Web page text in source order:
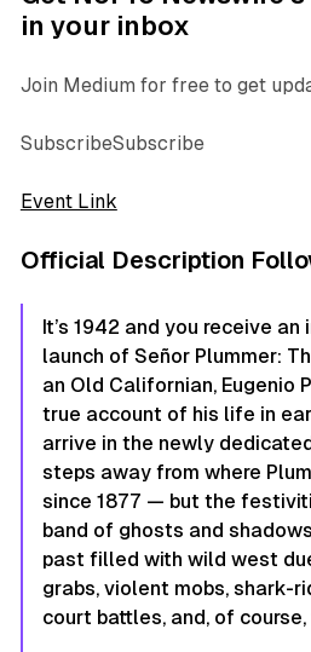
in your inbox
Join Medium for free to get
SubscribeSubscribe
Event Link
Official Description
It’s 1942 and you receive
launch of Señor Plummer:
an Old Californian, Eugenio
true account of his life in
arrive in the newly
steps away from where
since 1877 — but the
band of ghosts and
past filled with wild west
grabs, violent mobs, shark-
court battles, and, of